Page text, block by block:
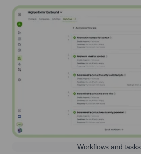
Workflows and tasks